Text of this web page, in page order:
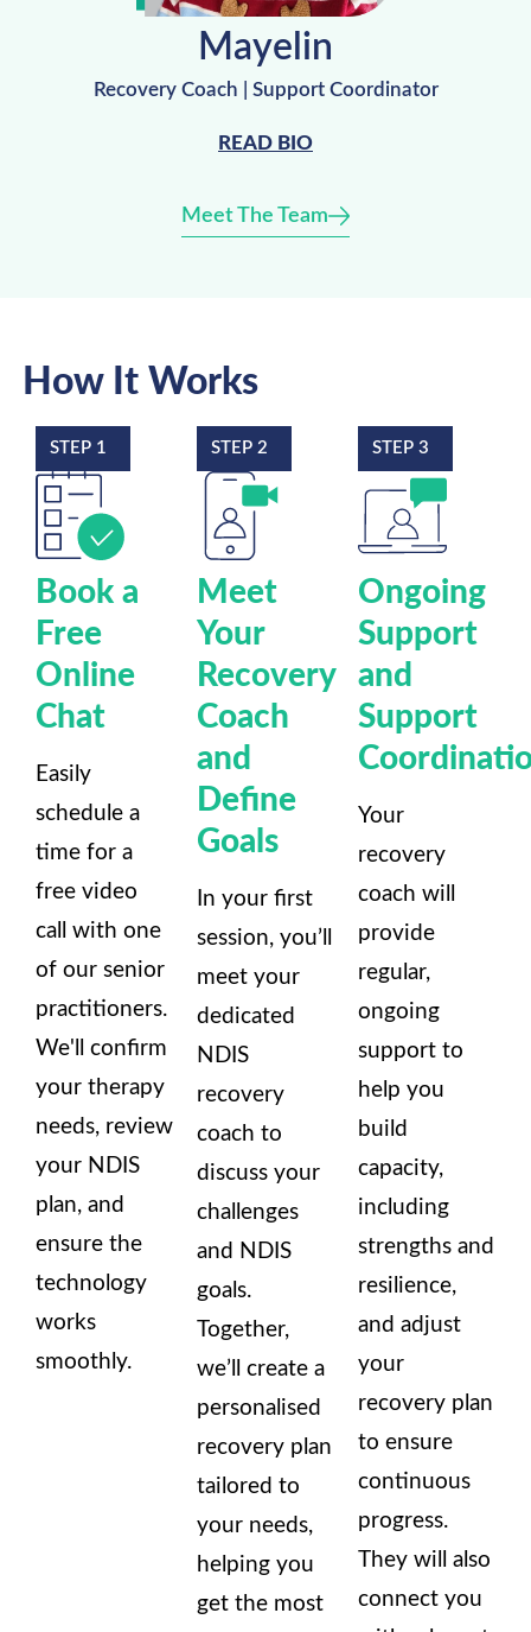
Mayelin
Recovery Coach | Support Coordinator
READ BIO
Meet The Team
How It Works
STEP 1
Book a
Free
Online
Chat
Easily
schedule a
time for a
free video
call with one
of our senior
practitioners.
We'll confirm
your therapy
needs, review
your NDIS
plan, and
ensure the
technology
works
smoothly.
STEP 2
Meet
Your
Recovery
Coach
and
Define
Goals
In your first
session, you’ll
meet your
dedicated
NDIS
recovery
coach to
discuss your
challenges
and NDIS
goals.
Together,
we’ll create a
personalised
recovery plan
tailored to
your needs,
helping you
get the most
STEP 3
Ongoing
Support
and
Support
Your
recovery
coach will
provide
regular,
ongoing
support to
help you
build
capacity,
including
strengths and
resilience,
and adjust
your
recovery plan
to ensure
continuous
progress.
They will also
connect you